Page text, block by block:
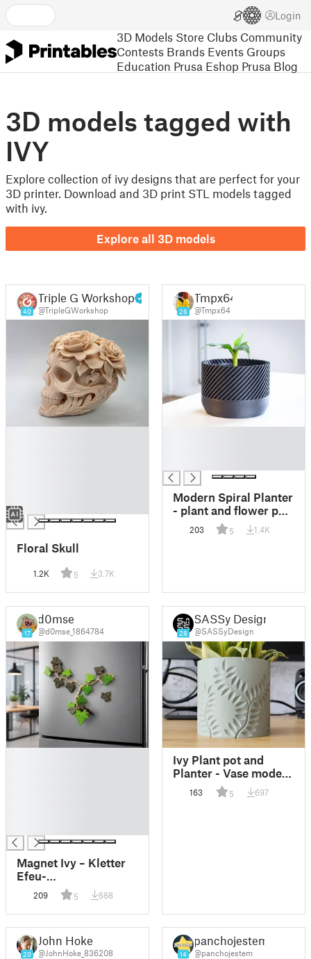
Login
3D Models Store Clubs Community
Contests Brands Events Groups
Education Prusa Eshop Prusa Blog
3D models tagged with
IVY
Explore collection of ivy designs that are perfect for your
3D printer. Download and 3D print STL models tagged
with ivy.
Explore all 3D models
40
Triple G Workshop
@TripleGWorkshop
█
Floral Skull
1.2K 5 3.7K
26
Tmpx64
@Tmpx64
Modern Spiral Planter
- plant and flower pot
- Gift idea - Gift
inspiration -
203 5 1.4K
17
d0mse
@d0mse_1864784
Magnet Ivy – Kletter
Efeu-
Kühlschrankmagnet
mit beweglichen
Ranken (Print-in-
Place)
209 5 688
28
SASSy Design
@SASSyDesign
Ivy Plant pot and
Planter - Vase mode
163 5 697
20
John Hoke
@JohnHoke_836208 14
panchojestem
@panchojestem